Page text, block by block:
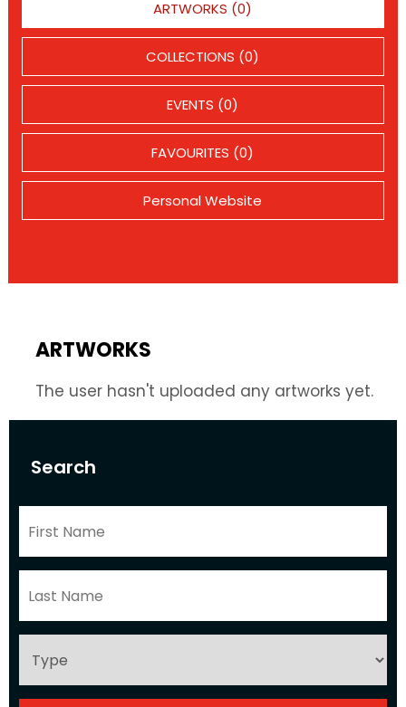
Search
ARTWORKS (0)
COLLECTIONS (0)
EVENTS (0)
FAVOURITES (0)
Personal Website
ARTWORKS
The user hasn't uploaded any artworks yet.